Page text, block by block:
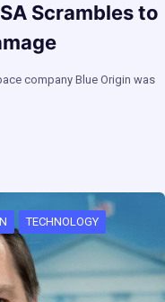
Scrambles to
company Blue Origin was
TECHNOLOGY